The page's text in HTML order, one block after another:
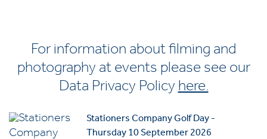
For information about filming and
photography at events please see our
Data Privacy Policyhere.
Stationers Company Golf Day -
Thursday 10 September 2026